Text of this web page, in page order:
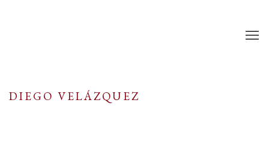
DIEGO VELÁZQUEZ